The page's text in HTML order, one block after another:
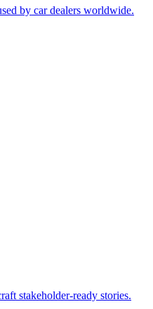
by car dealers worldwide.
stakeholder-ready stories.